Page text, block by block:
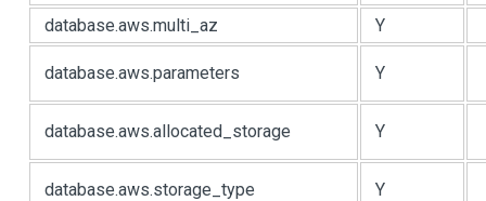
database.aws.multi_az
Y
database.aws.parameters Y
database.aws.allocated_storage Y
database.aws.storage_type Y